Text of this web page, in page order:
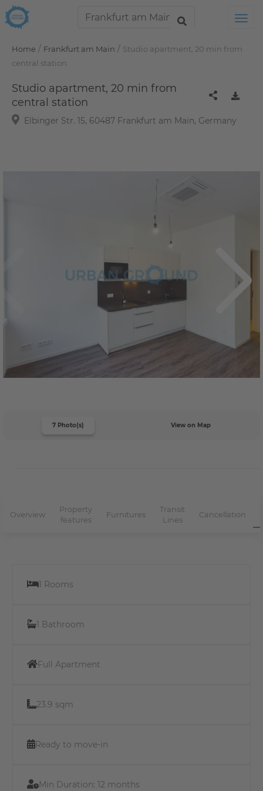
Home / Frankfurt am Main / Studio apartment, 20 min from
central station
Studio apartment, 20 min from
central station
Elbinger Str. 15, 60487 Frankfurt am Main, Germany
7 Photo(s) View on Map
Overview
Property
features
Furnitures
Transit
Lines
Cancellation
1 Rooms
1 Bathroom
Full Apartment
23.9 sqm
Ready to move-in
Min Duration: 12 months